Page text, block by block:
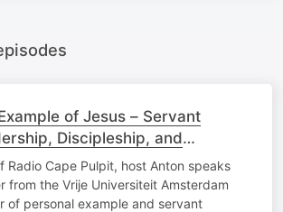
of Jesus – Servant
Discipleship, and
Others
Radio Cape Pulpit, host Anton speaks
from the Vrije Universiteit Amsterdam
of personal example and servant